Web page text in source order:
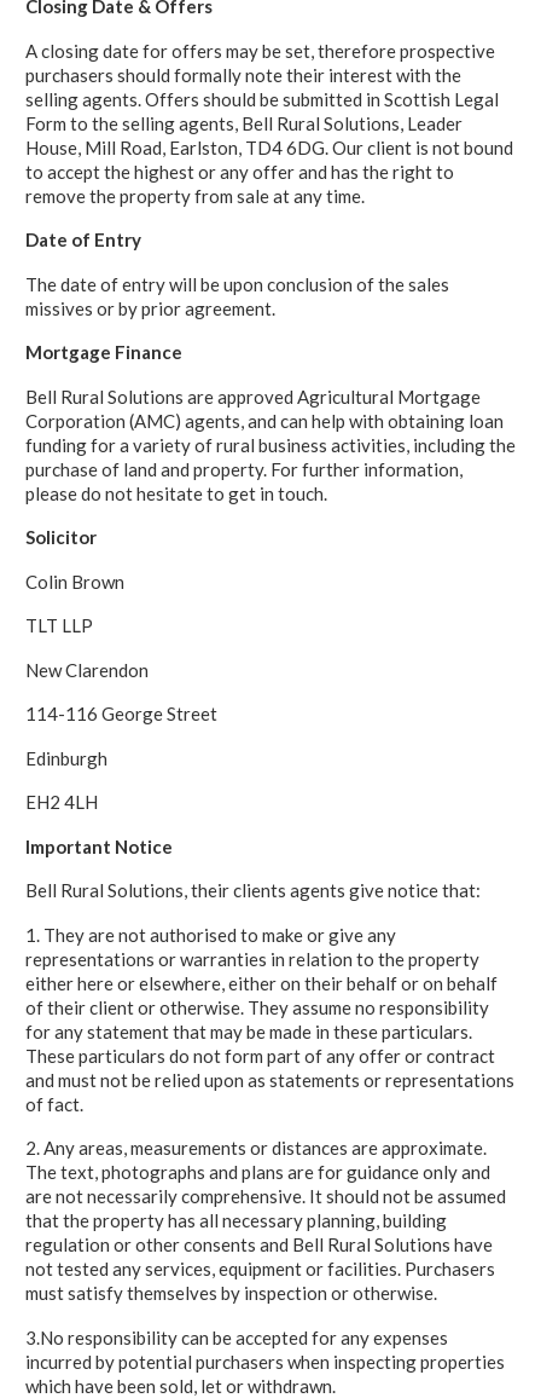
Closing Date & Offers
A closing date for offers may be set, therefore prospective
purchasers should formally note their interest with the
selling agents. Offers should be submitted in Scottish Legal
Form to the selling agents, Bell Rural Solutions, Leader
House, Mill Road, Earlston, TD4 6DG. Our client is not bound
to accept the highest or any offer and has the right to
remove the property from sale at any time.
Date of Entry
The date of entry will be upon conclusion of the sales
missives or by prior agreement.
Mortgage Finance
Bell Rural Solutions are approved Agricultural Mortgage
Corporation (AMC) agents, and can help with obtaining loan
funding for a variety of rural business activities, including the
purchase of land and property. For further information,
please do not hesitate to get in touch.
Solicitor
Colin Brown
TLT LLP
New Clarendon
114-116 George Street
Edinburgh
EH2 4LH
Important Notice
Bell Rural Solutions, their clients agents give notice that:
1. They are not authorised to make or give any
representations or warranties in relation to the property
either here or elsewhere, either on their behalf or on behalf
of their client or otherwise. They assume no responsibility
for any statement that may be made in these particulars.
These particulars do not form part of any offer or contract
and must not be relied upon as statements or representations
of fact.
2. Any areas, measurements or distances are approximate.
The text, photographs and plans are for guidance only and
are not necessarily comprehensive. It should not be assumed
that the property has all necessary planning, building
regulation or other consents and Bell Rural Solutions have
not tested any services, equipment or facilities. Purchasers
must satisfy themselves by inspection or otherwise.
3.No responsibility can be accepted for any expenses
incurred by potential purchasers when inspecting properties
which have been sold, let or withdrawn.